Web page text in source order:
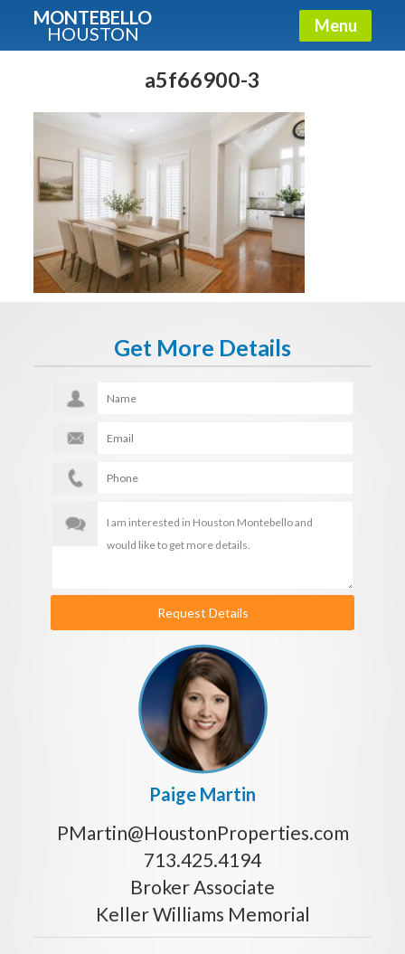
MONTEBELLO
HOUSTON Menu
a5f66900-3
Get More Details
Request Details
Paige Martin
PMartin@HoustonProperties.com
713.425.4194
Broker Associate
Keller Williams Memorial
Guide To The Montebello
E-mail
Get It Now